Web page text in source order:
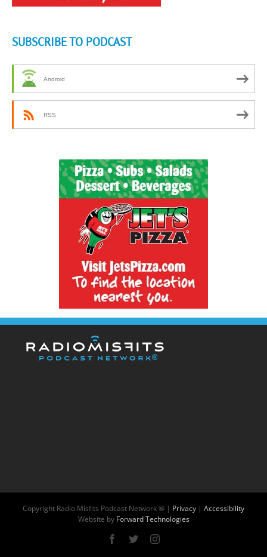
SUBSCRIBE TO PODCAST
Android
RSS
Copyright Radio Misfits Podcast Network ® | Privacy | Accessibility
Website by Forward Technologies
Facebook
X Instagram